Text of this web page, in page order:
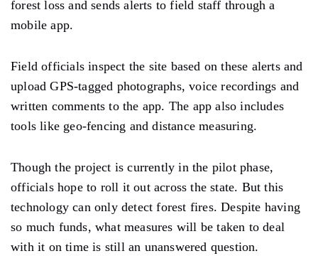
forest loss and sends alerts to field staff through a
mobile app.
Field officials inspect the site based on these alerts and
upload GPS-tagged photographs, voice recordings and
written comments to the app. The app also includes
tools like geo-fencing and distance measuring.
Though the project is currently in the pilot phase,
officials hope to roll it out across the state. But this
technology can only detect forest fires. Despite having
so much funds, what measures will be taken to deal
with it on time is still an unanswered question.